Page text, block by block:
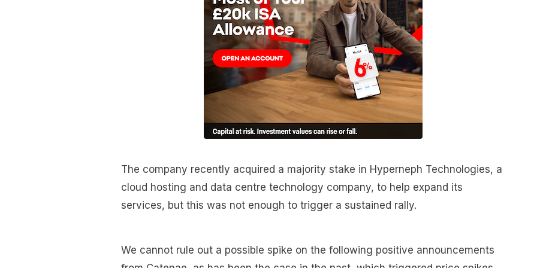
The company recently acquired a majority stake in Hyperneph Technologies, a
cloud hosting and data centre technology company, to help expand its
services, but this was not enough to trigger a sustained rally.
We cannot rule out a possible spike on the following positive announcements